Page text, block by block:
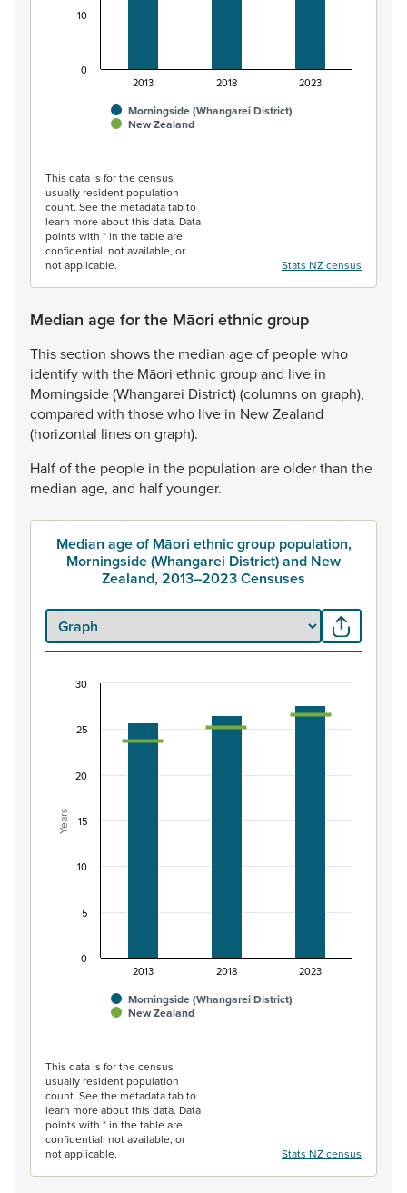
Morningside (Whangarei District)
New Zealand
2013 2018 2023
0
10
This data is for the census
usually resident population
count. See the metadata tab to
learn more about this data. Data
points with * in the table are
confidential, not available, or
not applicable.
Stats NZ census
Median age for the Māori ethnic group
Thissection showsthe median ageof peoplewho
identifywith the Māori ethnicgroupand live in
Morningside(Whangarei District)(columnson graph),
compared with thosewho live in NewZealand
(horizontal lineson graph).
Halfofthe people in the population areolderthan the
median age, and halfyounger.
Median age of Māori ethnic group population,
Morningside (Whangarei District) and New
Zealand, 2013–2023 Censuses
Median age of Māori ethnic group population,
Combination chart with 3 data series.
The chart has 1 X axis displaying categories.
Years
Morningside (Whangarei District)
New Zealand
2013 2018 2023
0
5
10
15
20
25
30
This data is for the census
usually resident population
count. See the metadata tab to
learn more about this data. Data
points with * in the table are
confidential, not available, or
not applicable.
Stats NZ census